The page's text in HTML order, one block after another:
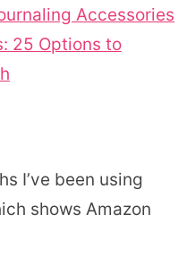
Accessories
25 Options to
I’ve been using
shows Amazon